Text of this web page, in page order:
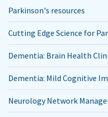
Parkinson's resources
Cutting Edge Science for
Dementia: Brain Health
Dementia: Mild Cognitive
Neurology Network